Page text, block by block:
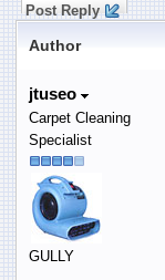
Post Reply
Author
jtuseo
Carpet Cleaning
Specialist
GULLY